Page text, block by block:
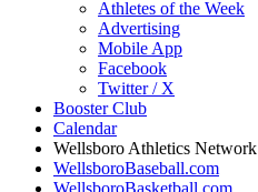
Athletes of the Week
Advertising
Mobile App
Facebook
Twitter / X
Booster Club
Calendar
Wellsboro Athletics Network
WellsboroBaseball.com
WellsboroBasketball.com